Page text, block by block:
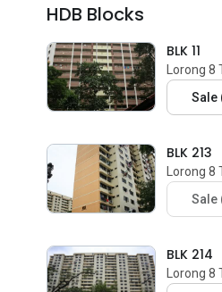
HDB Blocks
BLK 11
Lorong 8
Sale
BLK 213
Lorong
Sale
BLK 214
Lorong